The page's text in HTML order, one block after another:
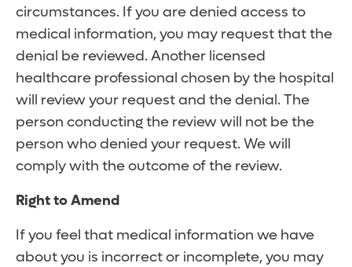
circumstances. If you are denied access to
medical information, you may request that the
denial be reviewed. Another licensed
healthcare professional chosen by the hospital
will review your request and the denial. The
person conducting the review will not be the
person who denied your request. We will
comply with the outcome of the review.
Right to Amend
If you feel that medical information we have
about you is incorrect or incomplete, you may